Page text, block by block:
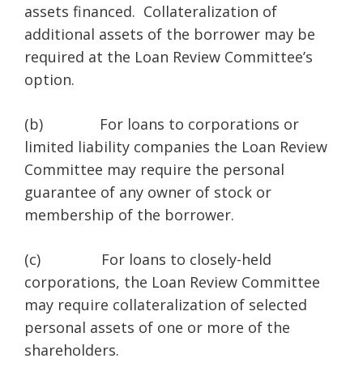
assets financed. Collateralization of
additional assets of the borrower may be
required at the Loan Review Committee’s
option.
(b) For loans to corporations or
limited liability companies the Loan Review
Committee may require the personal
guarantee of any owner of stock or
membership of the borrower.
(c) For loans to closely-held
corporations, the Loan Review Committee
may require collateralization of selected
personal assets of one or more of the
shareholders.